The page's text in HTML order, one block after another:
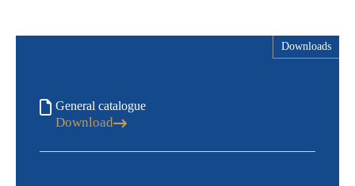
Downloads
General catalogue
Download